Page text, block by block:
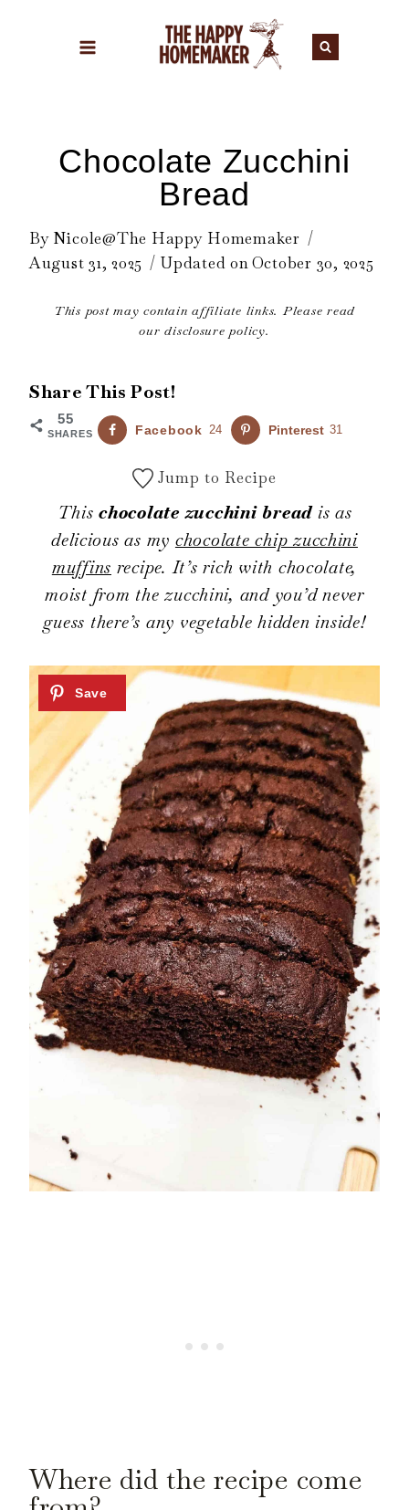
Chocolate Zucchini
Bread
By Nicole@The Happy Homemaker
August 31, 2025
Updated onOctober 30, 2025
This post may contain affiliate links. Please read
our disclosure policy.
Share This Post!
55
SHARES Facebook 24 Pinterest 31
Jump to Recipe
Thischocolate zucchini breadis as
delicious as my chocolate chip zucchini
muffins recipe. It’s rich with chocolate,
moist from the zucchini, and you’d never
guess there’s any vegetable hidden inside!
Where did the recipe come